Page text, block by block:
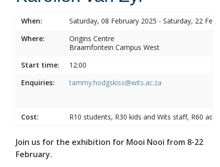
When:
Saturday, 08 February 2025 - Saturday, 22
Where:
Origins Centre
Braamfontein Campus West
Start time:
12:00
Enquiries:
tammy.hodgskiss@wits.ac.za
Cost: R10 students, R30 kids and Wits staff, R60
Join us for the exhibition for Mooi Nooi from 8-22
February.